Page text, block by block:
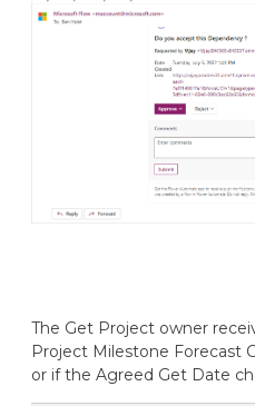
The Get Project owner
Project Milestone Forecast
or if the Agreed Get Date